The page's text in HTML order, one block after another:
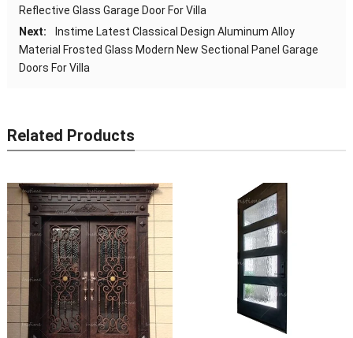
Reflective Glass Garage Door For Villa
Next:
Instime Latest Classical Design Aluminum Alloy
Material Frosted Glass Modern New Sectional Panel Garage
Doors For Villa
Related Products